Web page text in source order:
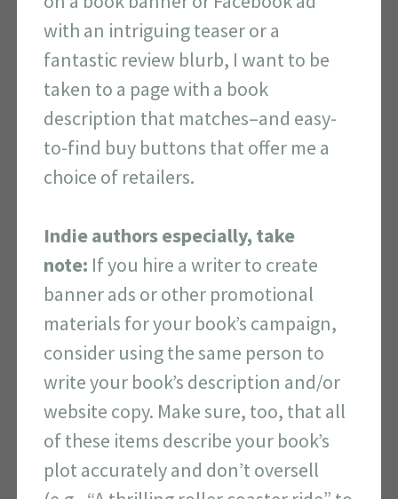
with an intriguing teaser or a
fantastic review blurb, I want to be
taken to a page with a book
description that matches–and easy-
to-find buy buttons that offer me a
choice of retailers.
Indie authors especially, take
note: If you hire a writer to create
banner ads or other promotional
materials for your book’s campaign,
consider using the same person to
write your book’s description and/or
website copy. Make sure, too, that all
of these items describe your book’s
plot accurately and don’t oversell